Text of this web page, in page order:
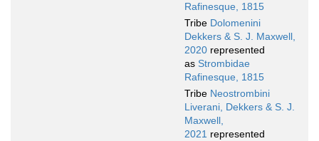
Rafinesque, 1815
Tribe Dolomenini
Dekkers & S. J. Maxwell,
2020 represented
as Strombidae
Rafinesque, 1815
Tribe Neostrombini
Liverani, Dekkers & S. J.
Maxwell,
2021 represented